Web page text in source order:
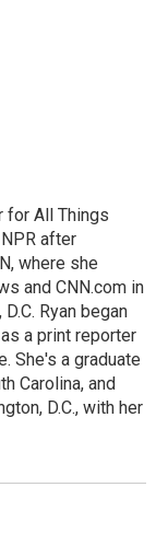
for All Things
after
where she
and CNN.com in
Ryan began
a print reporter
She's a graduate
Carolina, and
D.C., with her